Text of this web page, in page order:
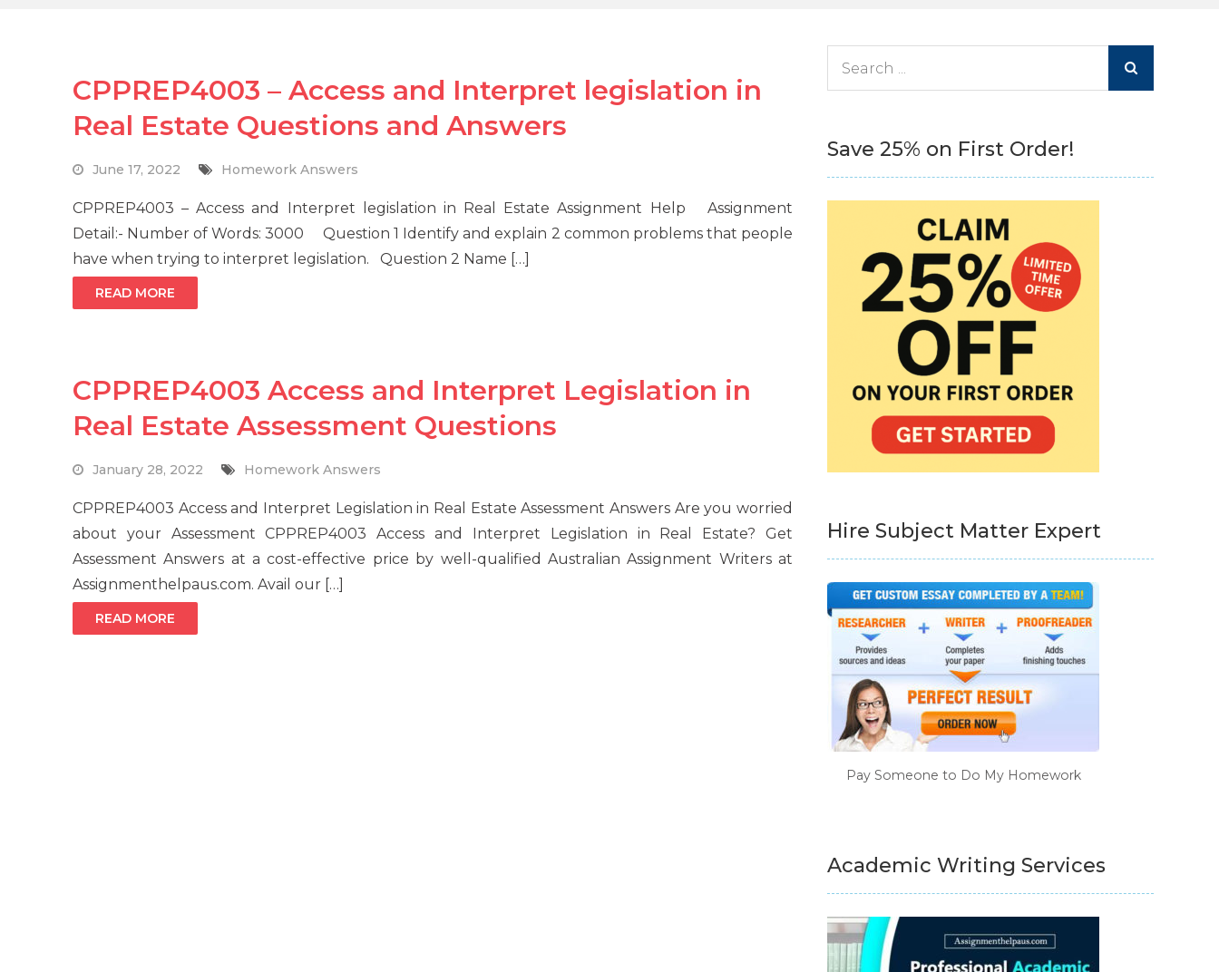
CPPREP4003 – Access and Interpret legislation in
Real Estate Questions and Answers
June 17, 2022 Homework Answers
CPPREP4003 – Access and Interpret legislation in Real Estate Assignment Help Assignment
Detail:- Number of Words: 3000 Question 1 Identify and explain 2 common problems that people
have when trying to interpret legislation. Question 2 Name […]
READ MORE
CPPREP4003 Access and Interpret Legislation in
Real Estate Assessment Questions
January 28, 2022 Homework Answers
CPPREP4003 Access and Interpret Legislation in Real Estate Assessment Answers Are you worried
about your Assessment CPPREP4003 Access and Interpret Legislation in Real Estate? Get
Assessment Answers at a cost-effective price by well-qualified Australian Assignment Writers at
Assignmenthelpaus.com. Avail our […]
READ MORE
Save 25% on First Order!
Hire Subject Matter Expert
Pay Someone to Do My Homework
Academic Writing Services